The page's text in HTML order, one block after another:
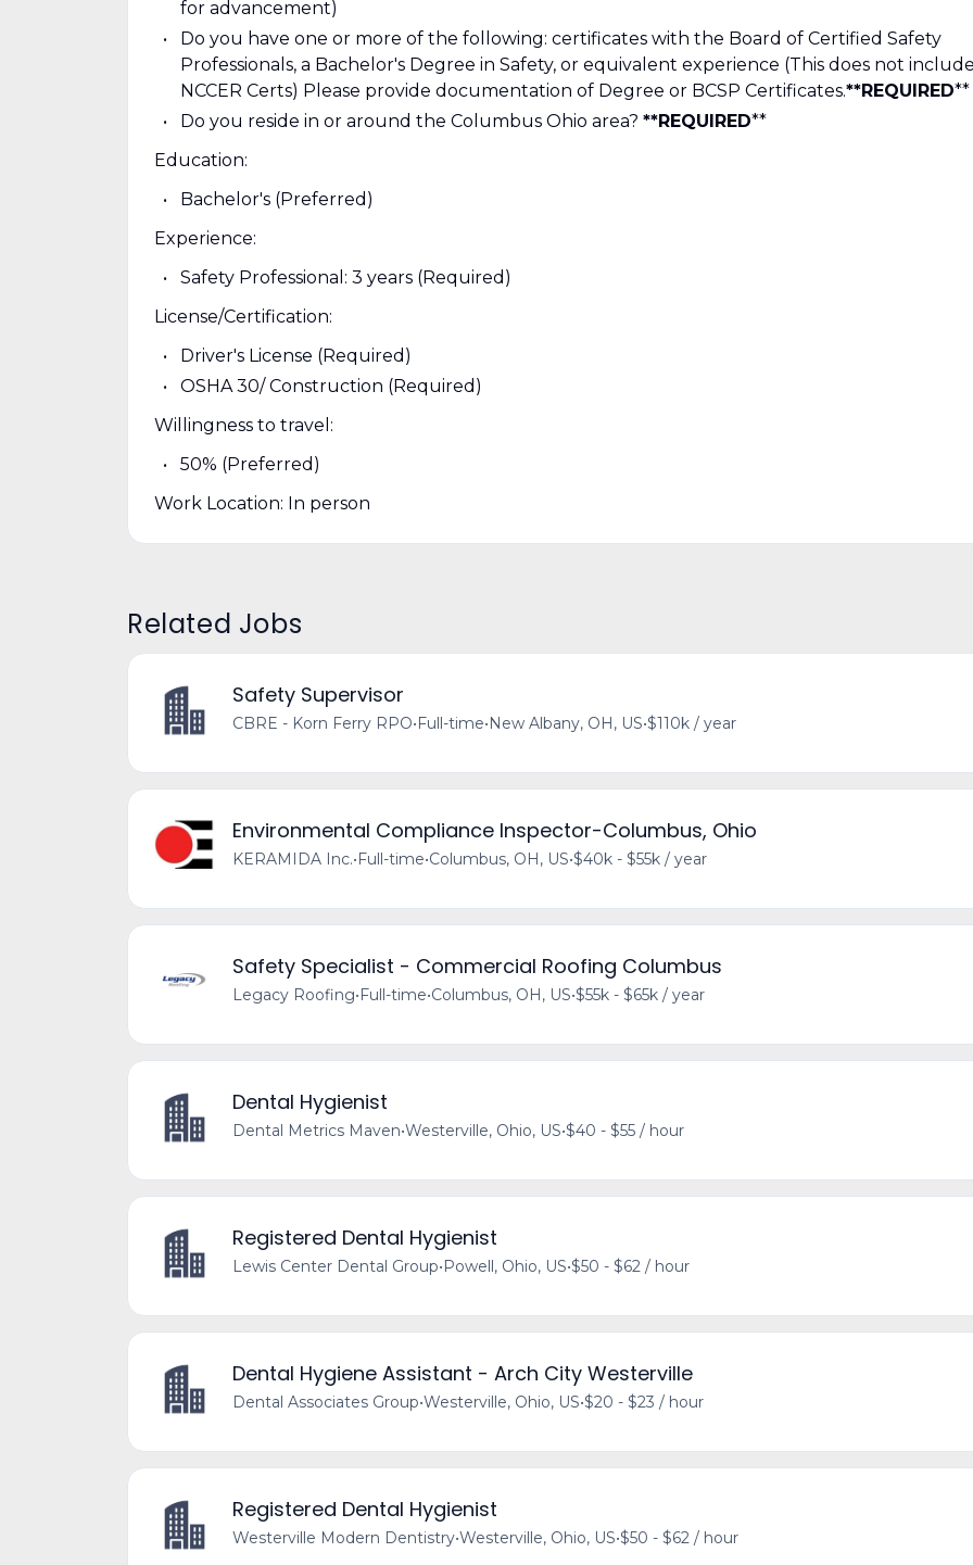
for advancement)
Do you have one or more of the following: certificates with the Board of Certified Safety
Professionals, a Bachelor's Degree in Safety, or equivalent experience (This does not
NCCER Certs) Please provide documentation of Degree or BCSP Certificates.**REQUIRED**
Do you reside in or around the Columbus Ohio area? **REQUIRED**
Education:
Bachelor's (Preferred)
Experience:
Safety Professional: 3 years (Required)
License/Certification:
Driver's License (Required)
OSHA 30/ Construction (Required)
Willingness to travel:
50% (Preferred)
Work Location: In person
Related Jobs
Safety Supervisor
CBRE - Korn Ferry RPO•Full-time•New Albany, OH, US•$110k / year
Environmental Compliance Inspector-Columbus, Ohio
KERAMIDA Inc.•Full-time•Columbus, OH, US•$40k - $55k / year
Safety Specialist - Commercial Roofing Columbus
Legacy Roofing•Full-time•Columbus, OH, US•$55k - $65k / year
Dental Hygienist
Dental Metrics Maven•Westerville, Ohio, US•$40 - $55 / hour
Registered Dental Hygienist
Lewis Center Dental Group•Powell, Ohio, US•$50 - $62 / hour
Dental Hygiene Assistant - Arch City Westerville
Dental Associates Group•Westerville, Ohio, US•$20 - $23 / hour
Registered Dental Hygienist
Westerville Modern Dentistry•Westerville, Ohio, US•$50 - $62 / hour